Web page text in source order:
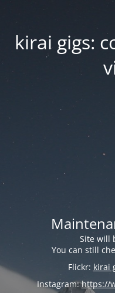
kirai gigs:
Site will
You can still
Flickr: kirai
Instagram:https://